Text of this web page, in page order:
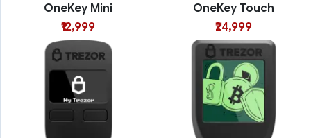
OneKey Mini
₹12,999
OneKey Touch
₹24,999